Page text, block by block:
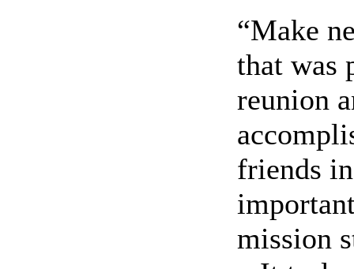
“Make
that was
reunion
friends
mission